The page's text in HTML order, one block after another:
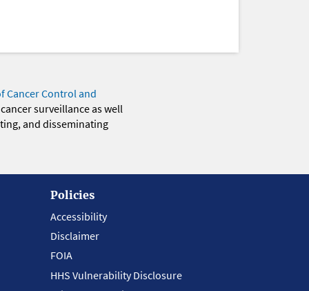
Cancer Control and
surveillance as well
and disseminating
Policies
Accessibility
Disclaimer
FOIA
HHS Vulnerability Disclosure